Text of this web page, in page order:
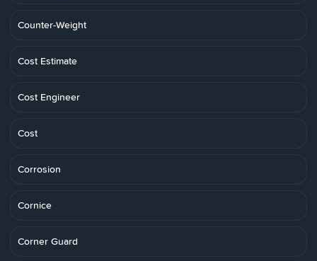
Counter-Weight
Cost Estimate
Cost Engineer
Cost
Corrosion
Cornice
Corner Guard